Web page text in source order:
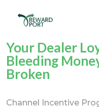
Your Dealer
Bleeding
Broken
Channel Incentive